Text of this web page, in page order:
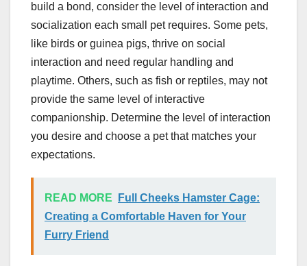
build a bond, consider the level of interaction and
socialization each small pet requires. Some pets,
like birds or guinea pigs, thrive on social
interaction and need regular handling and
playtime. Others, such as fish or reptiles, may not
provide the same level of interactive
companionship. Determine the level of interaction
you desire and choose a pet that matches your
expectations.
READ MORE
Full Cheeks Hamster Cage:
Creating a Comfortable Haven for Your
Furry Friend